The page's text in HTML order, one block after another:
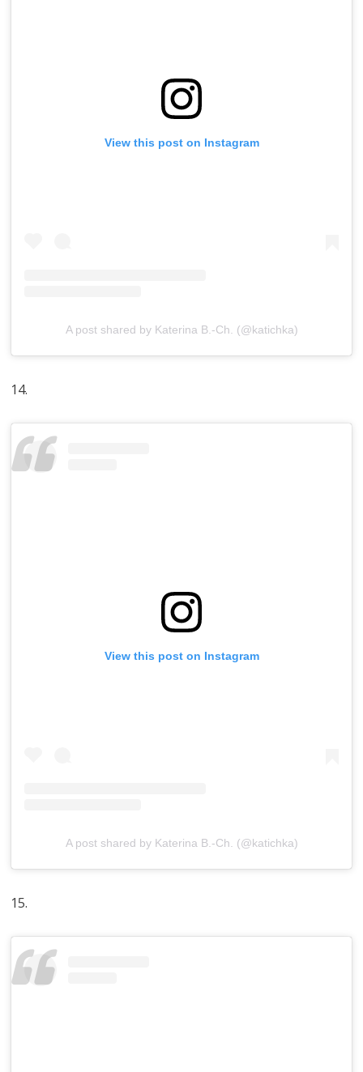
View this post on Instagram
A post shared by Katerina B.-Ch. (@katichka)
14.
View this post on Instagram
A post shared by Katerina B.-Ch. (@katichka)
15.